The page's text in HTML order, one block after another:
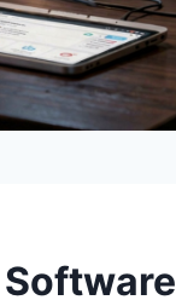
Software